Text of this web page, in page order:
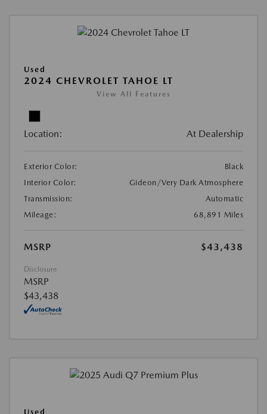
Used
2024 CHEVROLET TAHOE LT
View All Features
Location: At Dealership
Exterior Color:
Black
Interior Color:
Gideon/Very Dark Atmosphere
Transmission:
Automatic
Mileage:
68,891 Miles
MSRP $43,438
Disclosure
MSRP
$43,438
Used